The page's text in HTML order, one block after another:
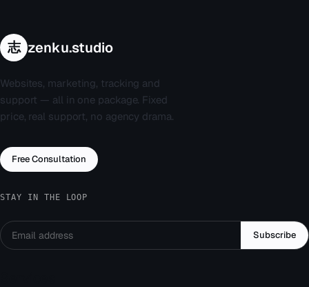
志 zenku.studio
Websites, marketing, tracking and
support — all in one package. Fixed
price, real support, no agency drama.
Free Consultation
STAY IN THE LOOP
Subscribe